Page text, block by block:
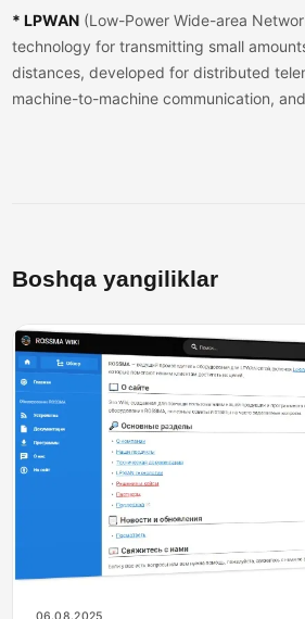
* LPWAN(Low-Power Wide-area
technology for transmitting small
distances, developed for distributed
machine-to-machine communication,
Boshqa yangiliklar
06.08.2025